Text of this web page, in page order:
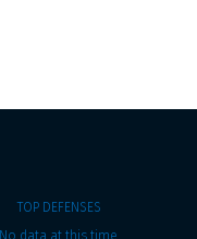
TOP DEFENSES
No data at this time.